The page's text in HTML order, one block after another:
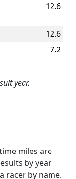
12.6
12.6
7.2
year.
miles are
by year
racer by name.